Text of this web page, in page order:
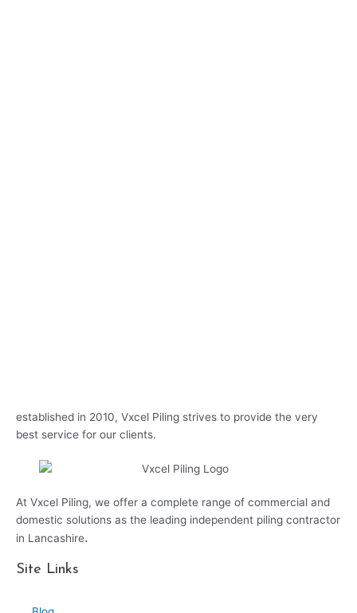
established in 2010, Vxcel Piling strives to provide the very
best service for our clients.
At Vxcel Piling, we offer a complete range of commercial and
domestic solutions as the leading independent piling contractor
in Lancashire.
Site Links